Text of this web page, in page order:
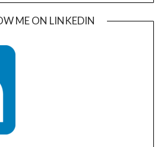
ME ON LINKEDIN